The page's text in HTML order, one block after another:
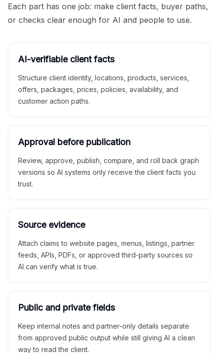
Each part has one job: make client facts, buyer paths,
or checks clear enough for AI and people to use.
AI-verifiable client facts
Structure client identity, locations, products, services,
offers, packages, prices, policies, availability, and
customer action paths.
Approval before publication
Review, approve, publish, compare, and roll back graph
versions so AI systems only receive the client facts you
trust.
Source evidence
Attach claims to website pages, menus, listings, partner
feeds, APIs, PDFs, or approved third-party sources so
AI can verify what is true.
Public and private fields
Keep internal notes and partner-only details separate
from approved public output while still giving AI a clean
way to read the client.